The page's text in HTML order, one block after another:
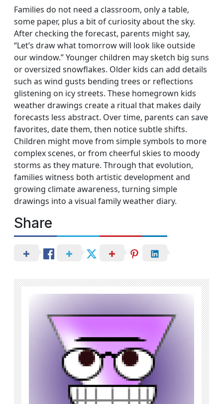
Families do not need a classroom, only a table,
some paper, plus a bit of curiosity about the sky.
After checking the forecast, parents might say,
“Let’s draw what tomorrow will look like outside
our window.” Younger children may sketch big suns
or oversized snowflakes. Older kids can add details
such as wind gusts bending trees or reflections
glistening on icy streets. These homegrown kids
weather drawings create a ritual that makes daily
forecasts less abstract. Over time, parents can save
favorites, date them, then notice subtle shifts.
Children might move from simple symbols to more
complex scenes, or from cheerful skies to moody
storms as they mature. Through that evolution,
families witness both artistic development and
growing climate awareness, turning simple
drawings into a visual family weather diary.
Share